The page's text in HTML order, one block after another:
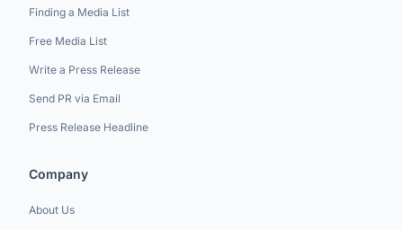
Finding a Media List
Free Media List
Write a Press Release
Send PR via Email
Press Release Headline
Company
About Us